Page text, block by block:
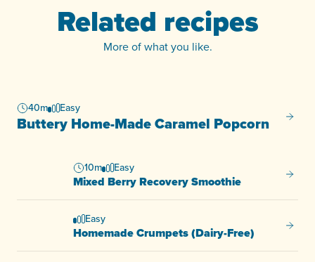
Related recipes
More of what you like.
40m Easy
Buttery Home-Made Caramel Popcorn
10m Easy
Mixed Berry Recovery Smoothie
Easy
Homemade Crumpets (Dairy-Free)